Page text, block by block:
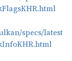
specs/latest